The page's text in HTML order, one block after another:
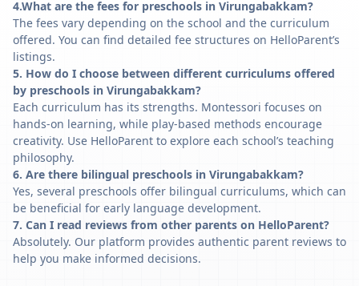
4.What are the fees for preschools in Virungabakkam?
The fees vary depending on the school and the curriculum
offered. You can find detailed fee structures on HelloParent’s
listings.
5. How do I choose between different curriculums offered
by preschools in Virungabakkam?
Each curriculum has its strengths. Montessori focuses on
hands-on learning, while play-based methods encourage
creativity. Use HelloParent to explore each school’s teaching
philosophy.
6. Are there bilingual preschools in Virungabakkam?
Yes, several preschools offer bilingual curriculums, which can
be beneficial for early language development.
7. Can I read reviews from other parents on HelloParent?
Absolutely. Our platform provides authentic parent reviews to
help you make informed decisions.